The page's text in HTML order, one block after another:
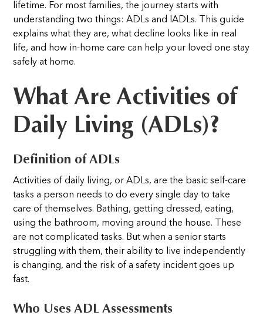
lifetime. For most families, the journey starts with
understanding two things: ADLs and IADLs. This guide
explains what they are, what decline looks like in real
life, and how in-home care can help your loved one stay
safely at home.
What Are Activities of
Daily Living (ADLs)?
Definition of ADLs
Activities of daily living, or ADLs, are the basic self-care
tasks a person needs to do every single day to take
care of themselves. Bathing, getting dressed, eating,
using the bathroom, moving around the house. These
are not complicated tasks. But when a senior starts
struggling with them, their ability to live independently
is changing, and the risk of a safety incident goes up
fast.
Who Uses ADL Assessments